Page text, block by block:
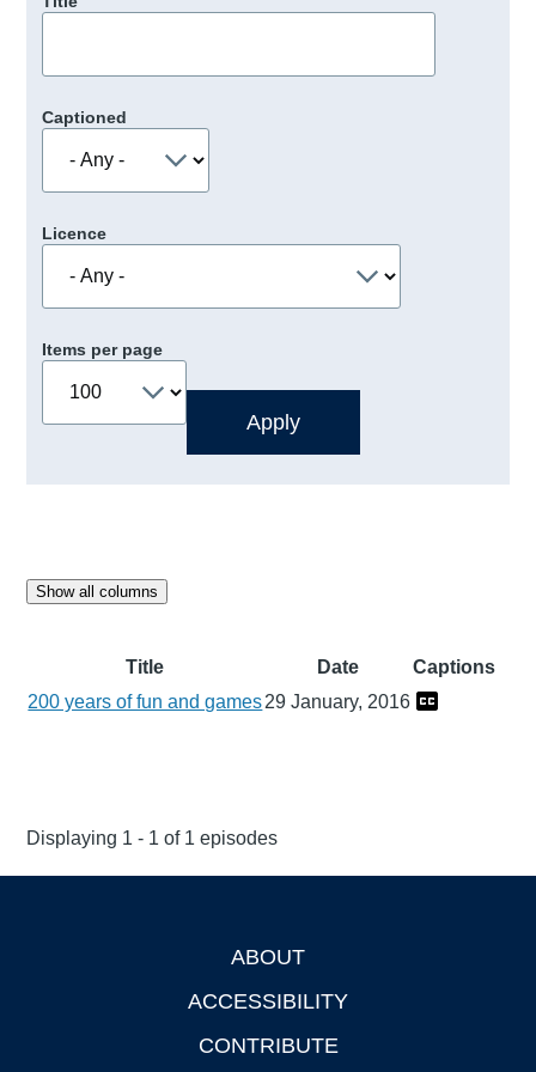
Captioned
Licence
Items per page
Show all columns
Title Date
Captions
200 years of fun and games29 January, 2016
Displaying 1 - 1 of 1 episodes
ABOUT
ACCESSIBILITY
CONTRIBUTE